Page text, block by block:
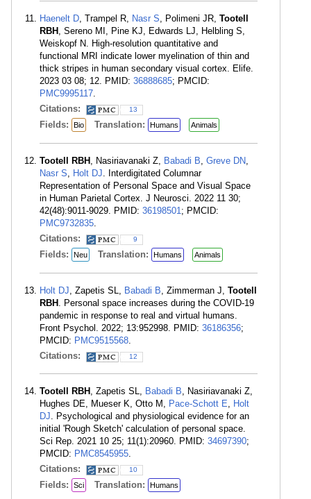
Haenelt D, Trampel R, Nasr S, Polimeni JR, Tootell
RBH , Sereno MI, Pine KJ, Edwards LJ, Helbling S,
Weiskopf N. High-resolution quantitative and
functional MRI indicate lower myelination of thin and
thick stripes in human secondary visual cortex. Elife.
2023 03 08; 12. PMID: 36888685; PMCID:
PMC9995117.
Citations:
13
Fields: Bio Translation: Humans Animals
Tootell RBH , Nasiriavanaki Z, Babadi B, Greve DN,
Nasr S, Holt DJ. Interdigitated Columnar
Representation of Personal Space and Visual Space
in Human Parietal Cortex. J Neurosci. 2022 11 30;
42(48):9011-9029. PMID: 36198501; PMCID:
PMC9732835.
Citations:
9
Fields: Neu Translation: Humans Animals
Holt DJ, Zapetis SL, Babadi B, Zimmerman J, Tootell
RBH . Personal space increases during the COVID-19
pandemic in response to real and virtual humans.
Front Psychol. 2022; 13:952998. PMID: 36186356;
PMCID: PMC9515568.
Citations:
12
Tootell RBH , Zapetis SL, Babadi B, Nasiriavanaki Z,
Hughes DE, Mueser K, Otto M, Pace-Schott E, Holt
DJ. Psychological and physiological evidence for an
initial 'Rough Sketch' calculation of personal space.
Sci Rep. 2021 10 25; 11(1):20960. PMID: 34697390;
PMCID: PMC8545955.
Citations:
10
Fields: Sci Translation: Humans